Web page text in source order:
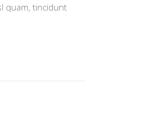
quam, tincidunt